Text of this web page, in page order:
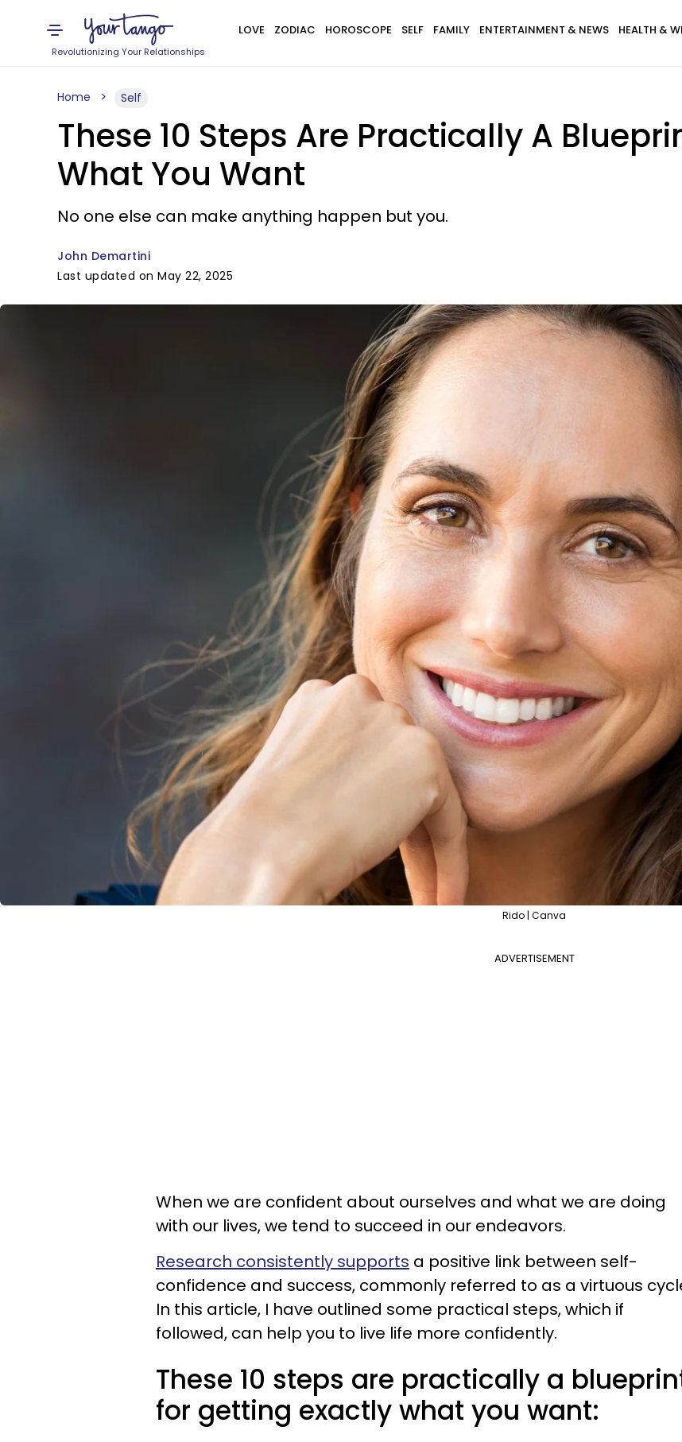
Revolutionizing Your Relationships
LOVE ZODIAC HOROSCOPE SELF FAMILY ENTERTAINMENT & NEWS HEALTH &
Home Self
These 10 Steps Are Practically A
What You Want
No one else can make anything happen but you.
John Demartini
Last updated on May 22, 2025
Rido | Canva
ADVERTISEMENT
When we are confident about ourselves and what we are doing
with our lives, we tend to succeed in our endeavors.
Research consistently supports a positive link between self-
confidence and success, commonly referred to as a virtuous
In this article, I have outlined some practical steps, which if
followed, can help you to live life more confidently.
These 10 steps are practically a
for getting exactly what you want: